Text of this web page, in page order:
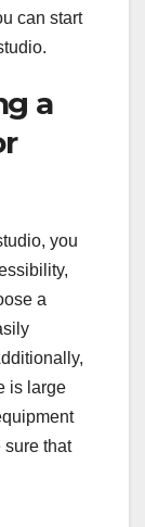
can start
a
you
a
is large
sure that